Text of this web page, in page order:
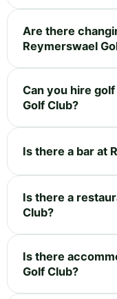
Are there
Reymerswael
Can you hire
Golf Club?
Is there a bar at
Is there a
Club?
Is there
Golf Club?